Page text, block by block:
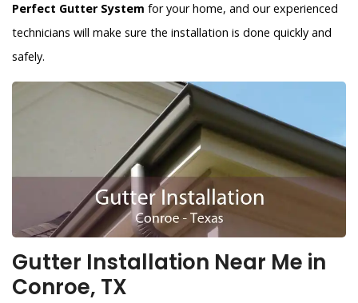
Perfect Gutter System for your home, and our experienced
technicians will make sure the installation is done quickly and
safely.
Gutter Installation Near Me in
Conroe, TX